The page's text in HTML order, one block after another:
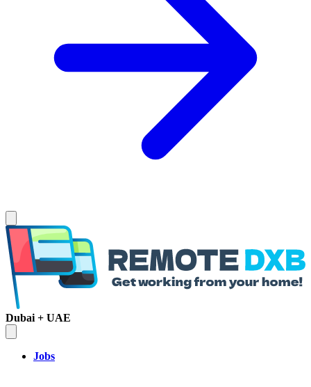
Dubai + UAE
Jobs